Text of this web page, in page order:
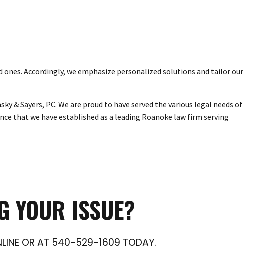
Accordingly, we emphasize personalized solutions and tailor our
& Sayers, PC. We are proud to have served the various legal needs of
that we have established as a leading Roanoke law firm serving
YOUR ISSUE?
OR AT 540-529-1609 TODAY.